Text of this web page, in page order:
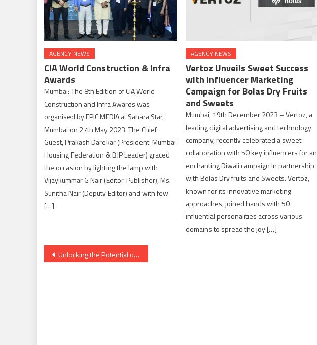
AGENCY NEWS
CIA World Construction & Infra
Awards
Mumbai: The 8th Edition of CIA World
Construction and Infra Awards was
organised by EPIC MEDIA at Sahara Star,
Mumbai on 27th May 2023. The Chief
Guest, Prakash Darekar (President-Mumbai
Housing Federation & BJP Leader) graced
the occasion by lighting the lamp with
Vijaykummar G Nair (Editor-Publisher), Ms.
Sunitha Nair (Deputy Editor) and with few
[…]
AGENCY NEWS
Vertoz Unveils Sweet Success
with Influencer Marketing
Campaign for Bolas Dry Fruits
and Sweets
Mumbai, 19th December 2023 – Vertoz, a
leading digital advertising and technology
company, recently celebrated a sweet
collaboration with 50 key influencers for an
enchanting Diwali campaign in partnership
with Bolas Dry fruits and Sweets. Vertoz,
known for its innovative marketing
approaches, joined hands with 50
influential personalities across various
domains to spread the joy […]
Post
Unlocking the Potential of Influencer Marketing with Logix Shapers